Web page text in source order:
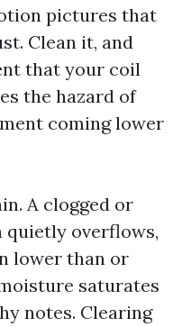
pictures that
Clean it, and
that your coil
the hazard of
coming lower
A clogged or
overflows,
lower than or
saturates
notes. Clearing